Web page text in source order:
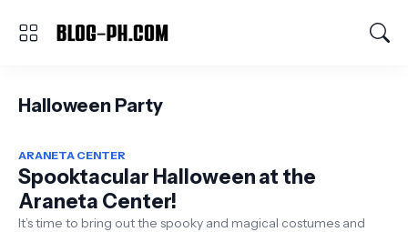
Halloween Party
ARANETA CENTER
Spooktacular Halloween at the
Araneta Center!
It’s time to bring out the spooky and magical costumes and